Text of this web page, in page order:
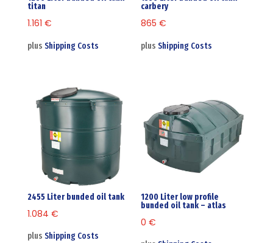
titan
1.161 €
plus Shipping Costs
carbery
865€
plusShipping Costs
2455 Liter bunded oil tank
1.084 €
plus Shipping Costs
1200 Liter low profile
bunded oil tank – atlas
0€